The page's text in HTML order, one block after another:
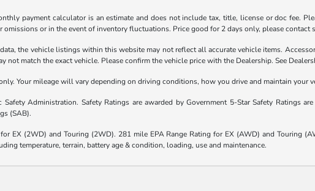
payment calculator is an estimate and does not include tax, title, license or doc fee.
or in the event of inventory fluctuations. Price good for 2 days only, please contact
the vehicle listings within this website may not reflect all accurate vehicle items.
not match the exact vehicle. Please confirm the vehicle price with the Dealership. See
Your mileage will vary depending on driving conditions, how you drive and maintain
Administration. Safety Ratings are awarded by Government 5-Star Safety Ratings
(SAB).
EX (2WD) and Touring (2WD). 281 mile EPA Range Rating for EX (AWD) and Touring
temperature, terrain, battery age & condition, loading, use and maintenance.